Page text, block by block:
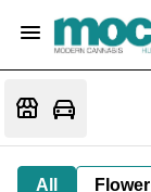
All Flower